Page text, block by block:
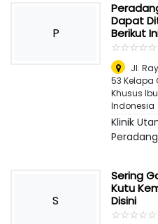
P
Dapat
Berikut
☆☆☆☆☆
★★★★★
Jl.
53 Kelapa
Khusus
Indonesia
Klinik
S
Sering
Kutu
Disini
☆☆☆☆☆
★★★★★